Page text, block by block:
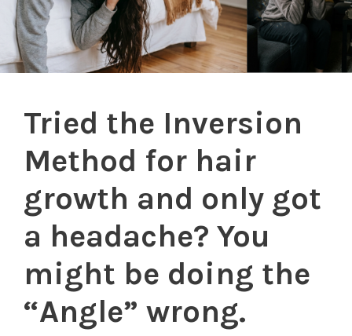
Tried the Inversion
Method for hair
growth and only got
a headache? You
might be doing the
“Angle” wrong.